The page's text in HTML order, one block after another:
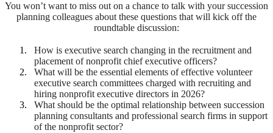
You won’t want to miss out on a chance to talk with your succession
planning colleagues about these questions that will kick off the
roundtable discussion:
How is executive search changing in the recruitment and
placement of nonprofit chief executive officers?
What will be the essential elements of effective volunteer
executive search committees charged with recruiting and
hiring nonprofit executive directors in 2026?
What should be the optimal relationship between succession
planning consultants and professional search firms in support
of the nonprofit sector?